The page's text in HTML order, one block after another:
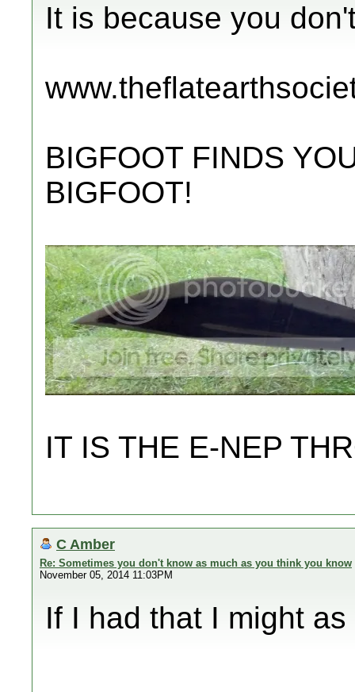
It is because you
BIGFOOT FINDS
BIGFOOT!
IT IS THE E-NEP
C Amber
Re: Sometimes you don't know as much as you think you know
November 05, 2014 11:03PM
If I had that I might